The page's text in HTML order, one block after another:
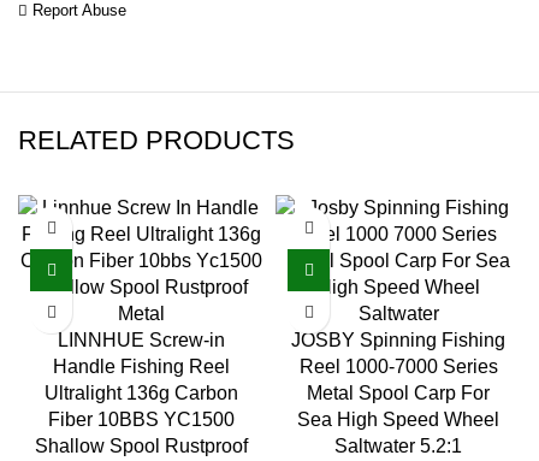
Report Abuse
RELATED PRODUCTS
LINNHUE Screw-in
Handle Fishing Reel
Ultralight 136g Carbon
Fiber 10BBS YC1500
Shallow Spool Rustproof
JOSBY Spinning Fishing
Reel 1000-7000 Series
Metal Spool Carp For
Sea High Speed Wheel
Saltwater 5.2:1